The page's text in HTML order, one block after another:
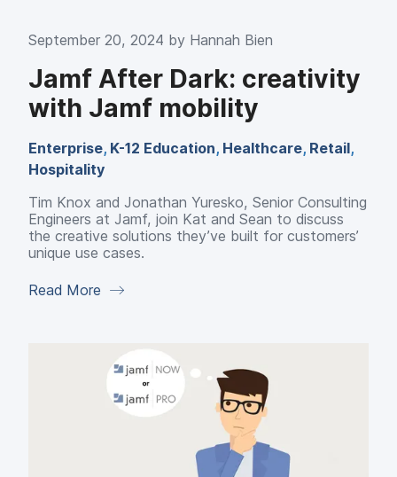
September 20, 2024 by Hannah Bien
Jamf After Dark: creativity
with Jamf mobility
Enterprise, K-12 Education, Healthcare, Retail,
Hospitality
Tim Knox and Jonathan Yuresko, Senior Consulting
Engineers at Jamf, join Kat and Sean to discuss
the creative solutions they’ve built for customers’
unique use cases.
Read More